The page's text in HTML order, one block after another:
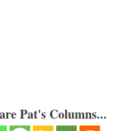
Pat's Columns...